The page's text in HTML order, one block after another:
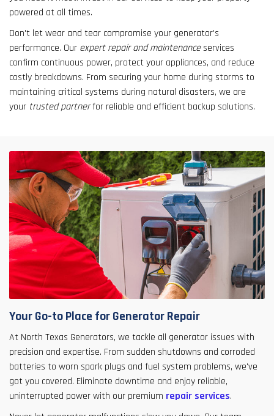
powered at all times.
Don't let wear and tear compromise your generator's
performance. Our expert repair and maintenanceservices
confirm continuous power, protect your appliances, and reduce
costly breakdowns. From securing your home during storms to
maintaining critical systems during natural disasters, we are
your trusted partnerfor reliable and efficient backup solutions.
Your Go-to Place for Generator Repair
At North Texas Generators, we tackle all generator issues with
precision and expertise. From sudden shutdowns and corroded
batteries to worn spark plugs and fuel system problems, we've
got you covered. Eliminate downtime and enjoy reliable,
uninterrupted power with our premium repair services.